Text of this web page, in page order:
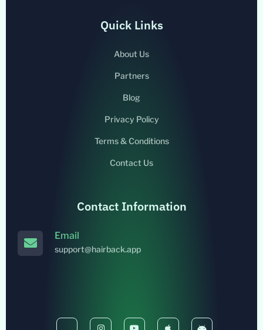
Quick Links
About Us
Partners
Blog
Privacy Policy
Terms & Conditions
Contact Us
Contact Information
Email
support@hairback.app